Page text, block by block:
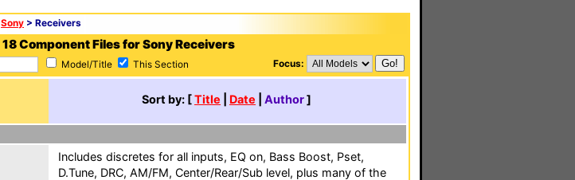
Sony > Receivers
18 Component Files for Sony Receivers
Model/Title This Section Focus:
Sort by: [Title Date Author]
Includes discretes for all inputs, EQ on, Bass Boost, Pset,
D.Tune, DRC, AM/FM, Center/Rear/Sub level, plus many of the